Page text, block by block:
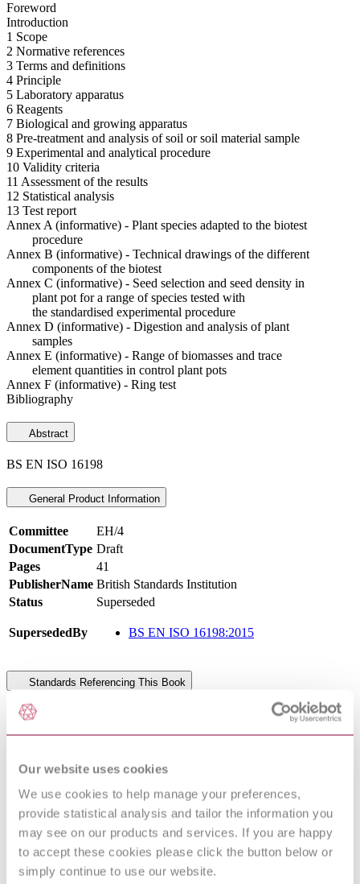
Our website uses cookies
We use cookies to help manage your preferences,
provide statistical analysis and tailor the information you
may see on our products and services. If you are happy
to accept these cookies please click the button below or
simply continue to use our website.
Foreword
Introduction
1 Scope
2 Normative references
3 Terms and definitions
4 Principle
5 Laboratory apparatus
6 Reagents
7 Biological and growing apparatus
8 Pre-treatment and analysis of soil or soil material sample
9 Experimental and analytical procedure
10 Validity criteria
11 Assessment of the results
12 Statistical analysis
13 Test report
Annex A (informative) - Plant species adapted to the biotest
procedure
Annex B (informative) - Technical drawings of the different
components of the biotest
Annex C (informative) - Seed selection and seed density in
plant pot for a range of species tested with
the standardised experimental procedure
Annex D (informative) - Digestion and analysis of plant
samples
Annex E (informative) - Range of biomasses and trace
element quantities in control plant pots
Annex F (informative) - Ring test
Bibliography
Abstract
BS EN ISO 16198
General Product Information
Committee
EH/4
DocumentType Draft
Pages
41
PublisherName British Standards Institution
Status
Superseded
SupersededBy BS EN ISO 16198:2015
Standards Referencing This Book
ISO
22036:2008
Soil quality — Determination of trace elements in
ISO
11074:2015
Soil quality — Vocabulary
ISO
13528:2015
Statistical methods for use in proficiency testing by
interlaboratory comparison
10693:1995
Soil quality — Determination of carbonate content —
Volumetric method
ISO 11269-
Soil quality — Determination of the effects of
pollutants on soil flora — Part 2: Effects of